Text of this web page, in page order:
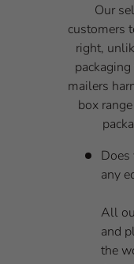
Our
customers
right,
mailers
box
Does
any
All
and
the